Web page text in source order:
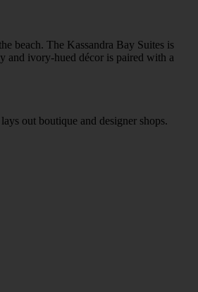
beach. The Kassandra Bay Suites is
and ivory-hued décor is paired with a
out boutique and designer shops.